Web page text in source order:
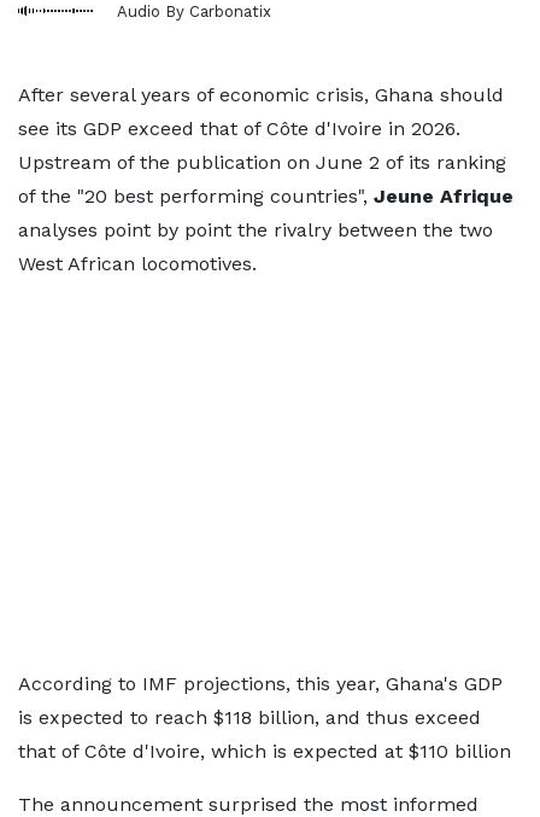
Audio By Carbonatix
After several years of economic crisis, Ghana should
see its GDP exceed that of Côte d'Ivoire in 2026.
Upstream of the publication on June 2 of its ranking
of the "20 best performing countries", Jeune Afrique
analyses point by point the rivalry between the two
West African locomotives.
According to IMF projections, this year, Ghana's GDP
is expected to reach $118 billion, and thus exceed
that of Côte d'Ivoire, which is expected at $110 billion
The announcement surprised the most informed